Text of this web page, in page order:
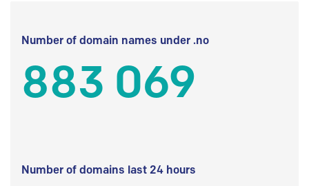
Number of domain names under .no
883 069
Number of domains last 24 hours